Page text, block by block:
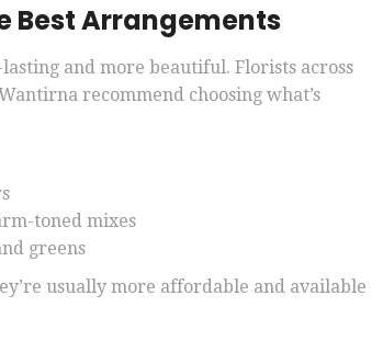
Best Arrangements
and more beautiful. Florists across
recommend choosing what’s
toned mixes
greens
usually more affordable and available